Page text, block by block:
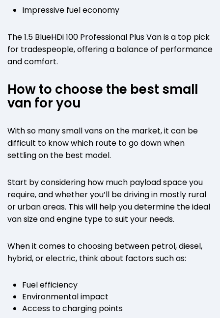
Impressive fuel economy
The 1.5 BlueHDi 100 Professional Plus Van is a top pick
for tradespeople, offering a balance of performance
and comfort.
How to choose the best small
van for you
With so many small vans on the market, it can be
difficult to know which route to go down when
settling on the best model.
Start by considering how much payload space you
require, and whether you’ll be driving in mostly rural
or urban areas. This will help you determine the ideal
van size and engine type to suit your needs.
When it comes to choosing between petrol, diesel,
hybrid, or electric, think about factors such as:
Fuel efficiency
Environmental impact
Access to charging points